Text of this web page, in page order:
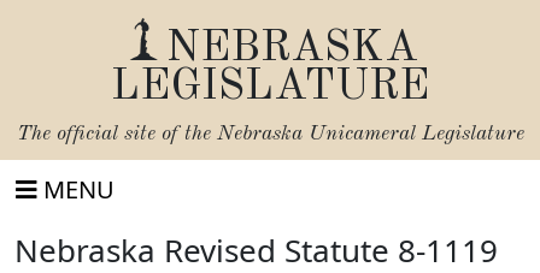
NEBRASKA
LEGISLATURE
The official site of the Nebraska Unicameral Legislature
MENU
Nebraska Revised Statute 8-1119